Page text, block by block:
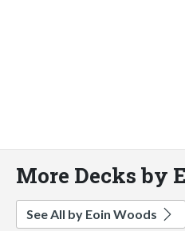
More Decks by
See All by Eoin Woods